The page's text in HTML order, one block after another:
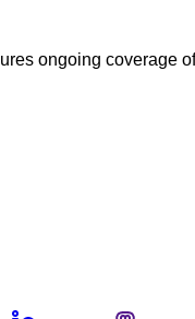
ongoing coverage